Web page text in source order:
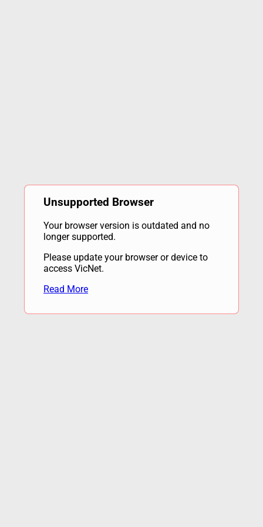
Unsupported Browser
Your browser version is outdated and no
longer supported.
Please update your browser or device to
access VicNet.
Read More